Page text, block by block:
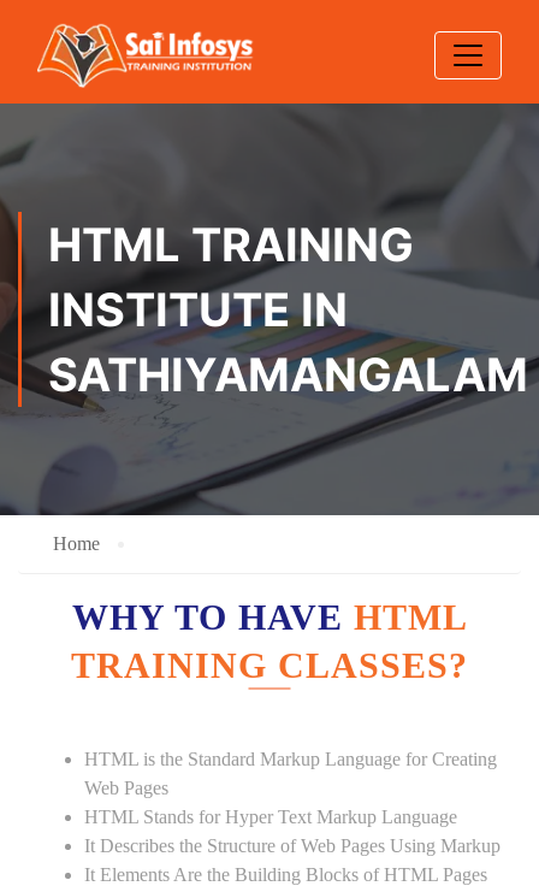
HTML TRAINING
INSTITUTE IN
SATHIYAMANGALAM
Home
WHY TO HAVE HTML
TRAINING CLASSES?
HTML is the Standard Markup Language for Creating
Web Pages
HTML Stands for Hyper Text Markup Language
It Describes the Structure of Web Pages Using Markup
It Elements Are the Building Blocks of HTML Pages